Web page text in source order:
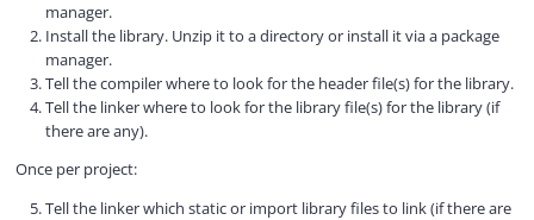
V
i
manager.
Install the library. Unzip it to a directory or install it via a package
manager.
Tell the compiler where to look for the header file(s) for the library.
Tell the linker where to look for the library file(s) for the library (if
there are any).
Once per project:
Tell the linker which static or import library files to link (if there are